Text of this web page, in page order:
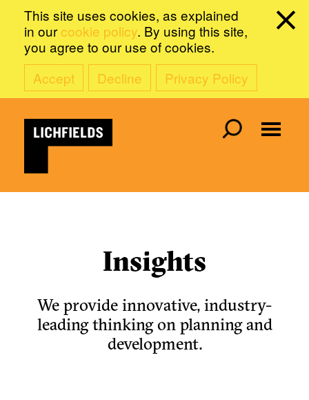
This site uses cookies, as explained
in our cookie policy. By using this site,
you agree to our use of cookies.
Accept
Decline Privacy Policy
Insights
We provide innovative, industry-
leading thinking on planning and
development.